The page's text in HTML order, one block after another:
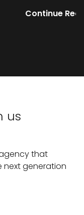
Continue
us
that
next generation